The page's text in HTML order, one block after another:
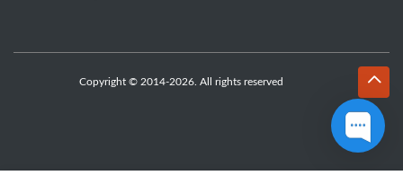
Copyright © 2014-2026. All rights reserved